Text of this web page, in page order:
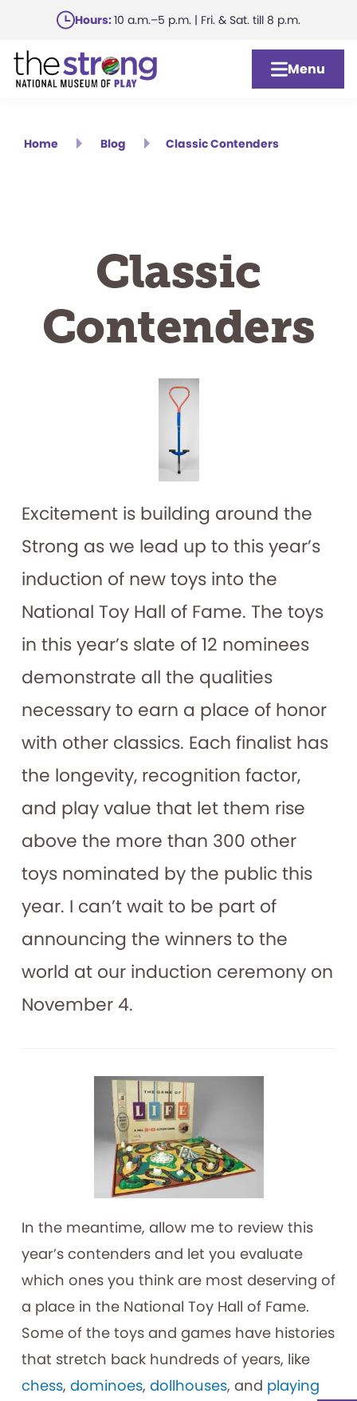
main
content
Hours:10 a.m.–5 p.m. | Fri. & Sat. till 8 p.m.
Menu
Home Blog Classic Contenders
Classic
Contenders
Excitement is building around the
Strong as we lead up to this year’s
induction of new toys into the
National Toy Hall of Fame. The toys
in this year’s slate of 12 nominees
demonstrate all the qualities
necessary to earn a place of honor
with other classics. Each finalist has
the longevity, recognition factor,
and play value that let them rise
above the more than 300 other
toys nominated by the public this
year. I can’t wait to be part of
announcing the winners to the
world at our induction ceremony on
November 4.
In the meantime, allow me to review this
year’s contenders and let you evaluate
which ones you think are most deserving of
a place in the National Toy Hall of Fame.
Some of the toys and games have histories
that stretch back hundreds of years, like
chess, dominoes, dollhouses, and playing